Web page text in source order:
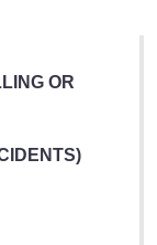
OR